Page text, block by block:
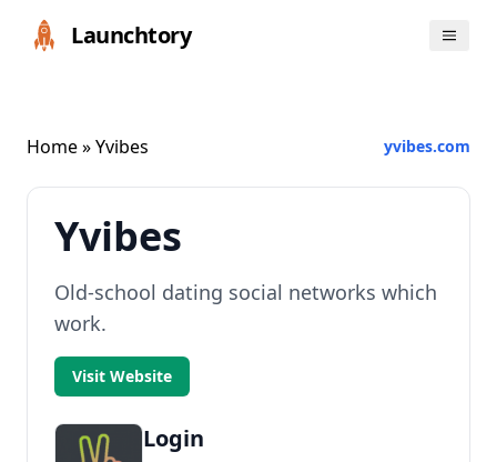
Launchtory
Home» Yvibes yvibes.com
Yvibes
Old-school dating social networks which
work.
Visit Website
Login